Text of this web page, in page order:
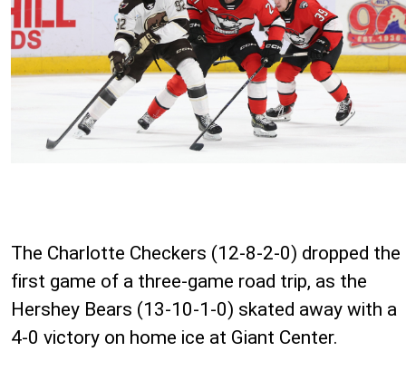
The Charlotte Checkers (12-8-2-0) dropped the
first game of a three-game road trip, as the
Hershey Bears (13-10-1-0) skated away with a
4-0 victory on home ice at Giant Center.